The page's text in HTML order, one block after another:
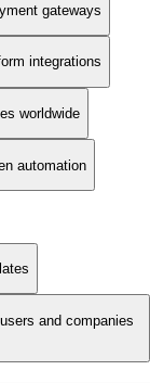
gateways
integrations
worldwide
automation
and companies